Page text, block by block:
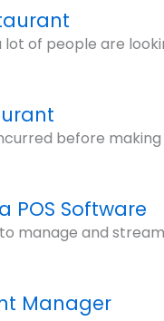
lot of people are
before making
POS Software
manage and
Manager